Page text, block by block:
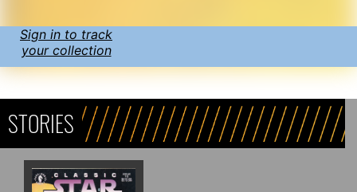
Sign in to track
your collection
STORIES